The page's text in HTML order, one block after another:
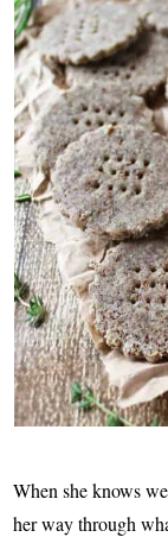
When she knows
her way through